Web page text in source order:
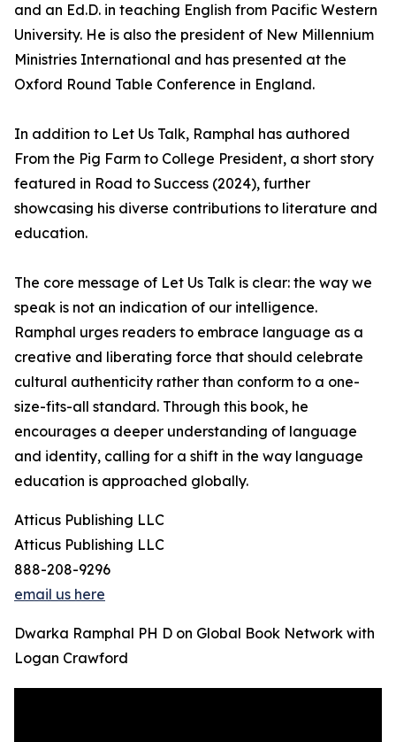
and an Ed.D. in teaching English from Pacific Western
University. He is also the president of New Millennium
Ministries International and has presented at the
Oxford Round Table Conference in England.
In addition to Let Us Talk, Ramphal has authored
From the Pig Farm to College President, a short story
featured in Road to Success (2024), further
showcasing his diverse contributions to literature and
education.
The core message of Let Us Talk is clear: the way we
speak is not an indication of our intelligence.
Ramphal urges readers to embrace language as a
creative and liberating force that should celebrate
cultural authenticity rather than conform to a one-
size-fits-all standard. Through this book, he
encourages a deeper understanding of language
and identity, calling for a shift in the way language
education is approached globally.
Atticus Publishing LLC
Atticus Publishing LLC
888-208-9296
email us here
Dwarka Ramphal PH D on Global Book Network with
Logan Crawford